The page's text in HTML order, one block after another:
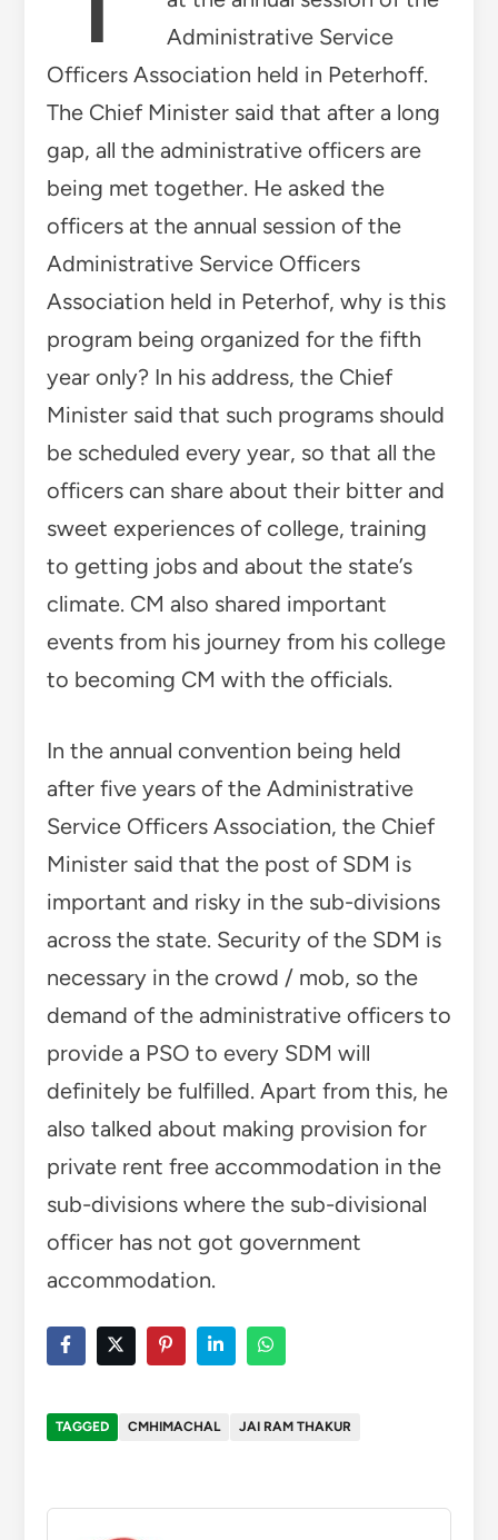
Administrative Service
Officers Association held in Peterhoff.
The Chief Minister said that after a long
gap, all the administrative officers are
being met together. He asked the
officers at the annual session of the
Administrative Service Officers
Association held in Peterhof, why is this
program being organized for the fifth
year only? In his address, the Chief
Minister said that such programs should
be scheduled every year, so that all the
officers can share about their bitter and
sweet experiences of college, training
to getting jobs and about the state’s
climate. CM also shared important
events from his journey from his college
to becoming CM with the officials.
In the annual convention being held
after five years of the Administrative
Service Officers Association, the Chief
Minister said that the post of SDM is
important and risky in the sub-divisions
across the state. Security of the SDM is
necessary in the crowd / mob, so the
demand of the administrative officers to
provide a PSO to every SDM will
definitely be fulfilled. Apart from this, he
also talked about making provision for
private rent free accommodation in the
sub-divisions where the sub-divisional
officer has not got government
accommodation.
TAGGED CMHIMACHAL JAI RAM THAKUR